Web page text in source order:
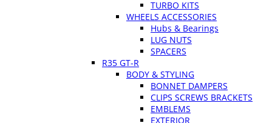
TURBO KITS
WHEELS ACCESSORIES
Hubs & Bearings
LUG NUTS
SPACERS
R35 GT-R
BODY & STYLING
BONNET DAMPERS
CLIPS SCREWS BRACKETS
EMBLEMS
EXTERIOR